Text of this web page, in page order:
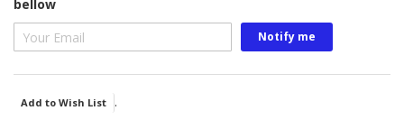
bellow
Notify me
Add to Wish List .